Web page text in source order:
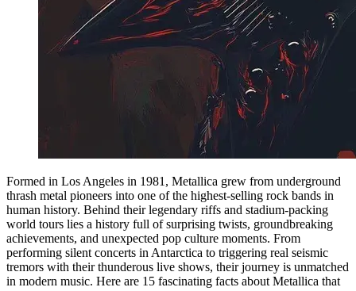
Formed in Los Angeles in 1981, Metallica grew from underground
thrash metal pioneers into one of the highest-selling rock bands in
human history. Behind their legendary riffs and stadium-packing
world tours lies a history full of surprising twists, groundbreaking
achievements, and unexpected pop culture moments. From
performing silent concerts in Antarctica to triggering real seismic
tremors with their thunderous live shows, their journey is unmatched
in modern music. Here are 15 fascinating facts about Metallica that